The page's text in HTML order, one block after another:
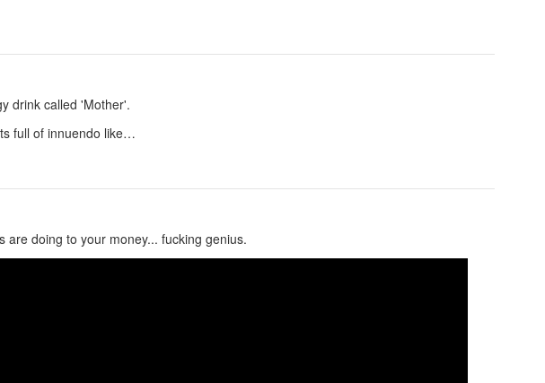
drink called 'Mother'.
full of innuendo like…
are doing to your money... fucking genius.